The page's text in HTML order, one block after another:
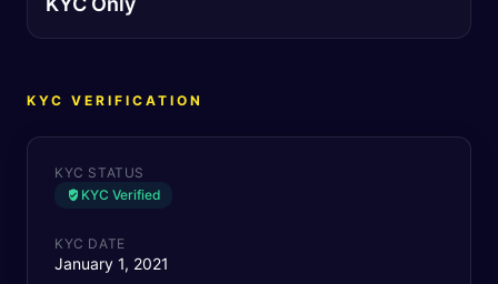
KYC VERIFICATION
KYC STATUS
KYC Verified
KYC DATE
January 1, 2021